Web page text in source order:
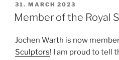
POSTED
ON
31. MARCH 2023
Member of the Royal
Jochen Warth is now
Sculptors! I am proud to tell